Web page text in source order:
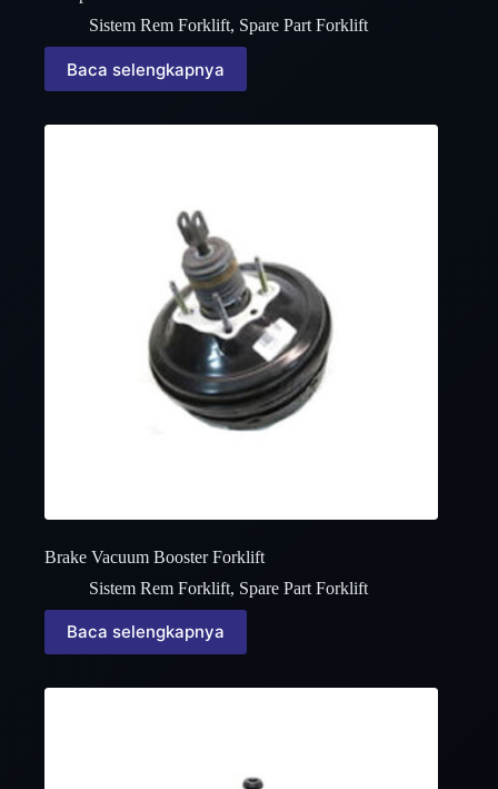
Sistem Rem Forklift, Spare Part Forklift
Baca selengkapnya
Brake Vacuum Booster Forklift
Sistem Rem Forklift, Spare Part Forklift
Baca selengkapnya